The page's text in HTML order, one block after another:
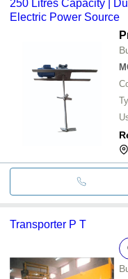
250 Litres Capacity |
Electric Power Source
Transporter P T